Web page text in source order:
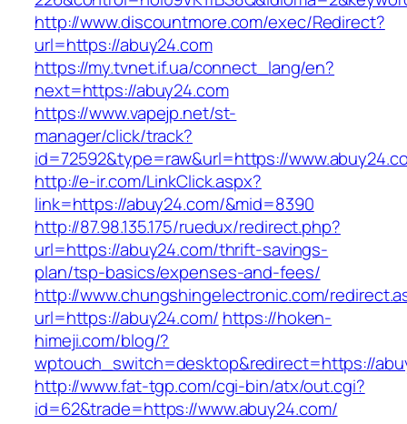
http://www.discountmore.com/exec/Redirect?
url=https://abuy24.com
https://my.tvnet.if.ua/connect_lang/en?
next=https://abuy24.com
https://www.vapejp.net/st-
manager/click/track?
id=72592&type=raw&url=https://
http://e-ir.com/LinkClick.aspx?
link=https://abuy24.com/&mid=8390
http://87.98.135.175/ruedux/redirect.php?
url=https://abuy24.com/thrift-savings-
plan/tsp-basics/expenses-and-fees/
http://www.chungshingelectronic.com/
url=https://abuy24.com/ https://hoken-
himeji.com/blog/?
wptouch_switch=desktop&redirect=https://
http://www.fat-tgp.com/cgi-bin/atx/out.cgi?
id=62&trade=https://www.abuy24.com/